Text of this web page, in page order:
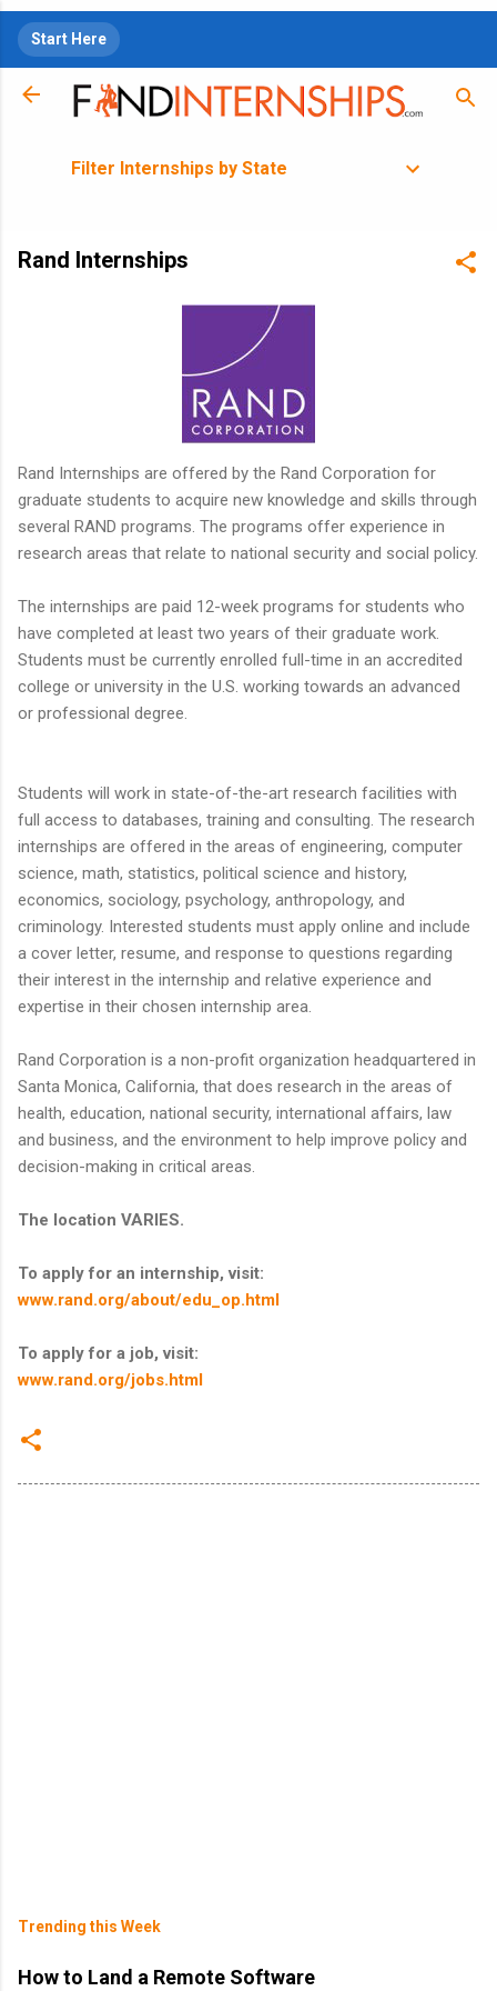
Start Here
Filter Internships by State
Rand Internships
Rand Internships are offered by the Rand Corporation for
graduate students to acquire new knowledge and skills through
several RAND programs. The programs offer experience in
research areas that relate to national security and social policy.
The internships are paid 12-week programs for students who
have completed at least two years of their graduate work.
Students must be currently enrolled full-time in an accredited
college or university in the U.S. working towards an advanced
or professional degree.
Students will work in state-of-the-art research facilities with
full access to databases, training and consulting. The research
internships are offered in the areas of engineering, computer
science, math, statistics, political science and history,
economics, sociology, psychology, anthropology, and
criminology. Interested students must apply online and include
a cover letter, resume, and response to questions regarding
their interest in the internship and relative experience and
expertise in their chosen internship area.
Rand Corporation is a non-profit organization headquartered in
Santa Monica, California, that does research in the areas of
health, education, national security, international affairs, law
and business, and the environment to help improve policy and
decision-making in critical areas.
The location VARIES.
To apply for an internship, visit:
www.rand.org/about/edu_op.html
To apply for a job, visit:
www.rand.org/jobs.html
Trending this Week
How to Land a Remote Software